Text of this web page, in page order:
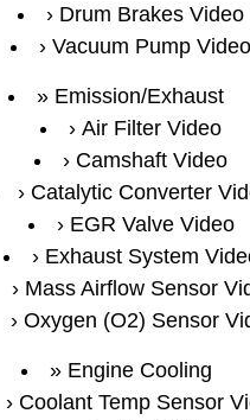
Drum Brakes Video
Vacuum Pump Video
Emission/Exhaust
Air Filter Video
Camshaft Video
Catalytic Converter
EGR Valve Video
Exhaust System
Mass Airflow Sensor
Oxygen (O2) Sensor
Engine Cooling
Coolant Temp Sensor